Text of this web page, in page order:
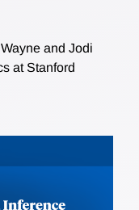
and Jodi
at Stanford